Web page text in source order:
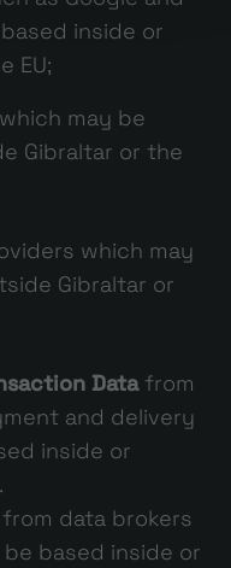
inside or
EU;
may be
Gibraltar or the
which may
Gibraltar or
Datafrom
and delivery
inside or
data brokers
based inside or